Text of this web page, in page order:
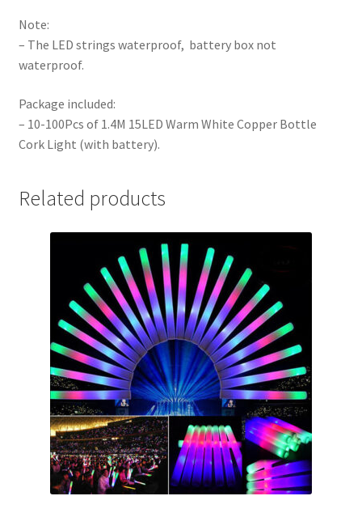
Note:
– The LED strings waterproof, battery box not
waterproof.
Package included:
– 10-100Pcs of 1.4M 15LED Warm White Copper Bottle
Cork Light (with battery).
Related products